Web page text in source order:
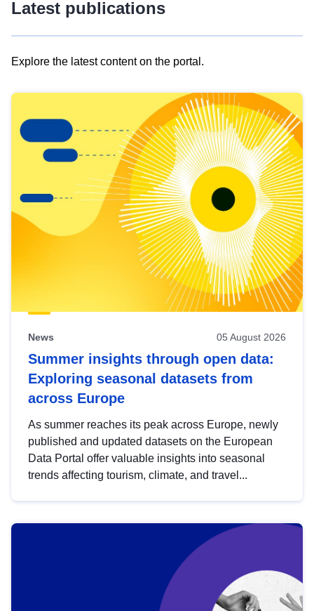
Latest publications
Explore the latest content on the portal.
results
view
Latest
publications
News 05 August 2026
Summer insights through open data:
Exploring seasonal datasets from
across Europe
As summer reaches its peak across Europe, newly
published and updated datasets on the European
Data Portal offer valuable insights into seasonal
trends affecting tourism, climate, and travel...